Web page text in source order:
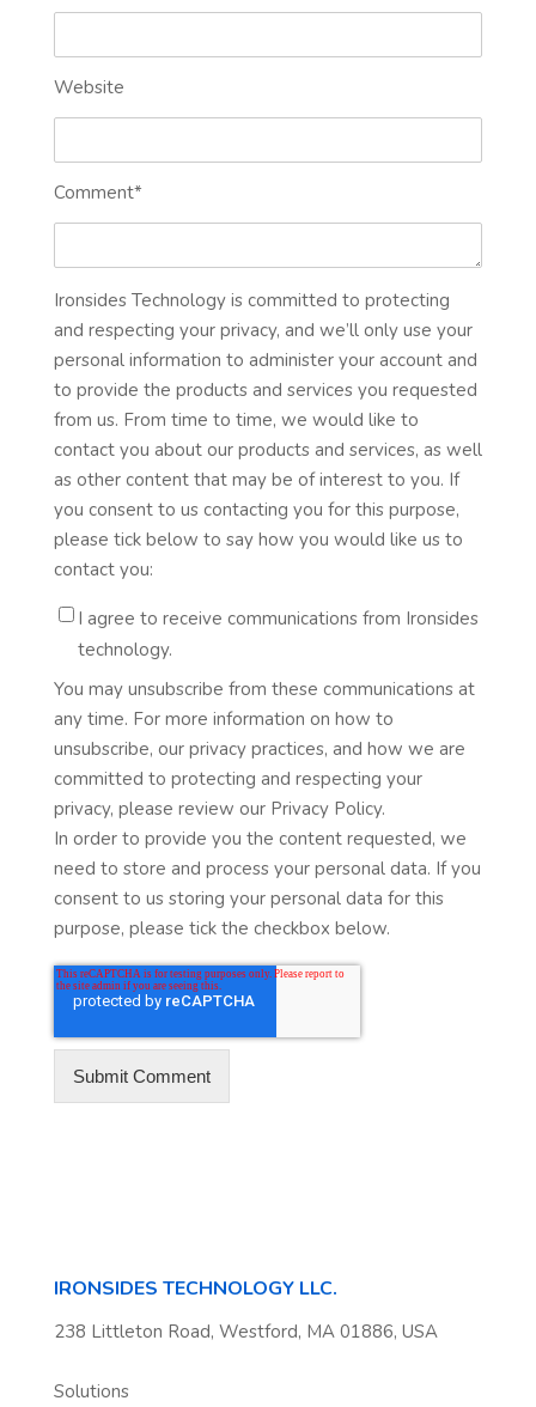
Website
Comment*
Ironsides Technology is committed to protecting
and respecting your privacy, and we’ll only use your
personal information to administer your account and
to provide the products and services you requested
from us. From time to time, we would like to
contact you about our products and services, as well
as other content that may be of interest to you. If
you consent to us contacting you for this purpose,
please tick below to say how you would like us to
contact you:
I agree to receive communications from Ironsides
technology.
You may unsubscribe from these communications at
any time. For more information on how to
unsubscribe, our privacy practices, and how we are
committed to protecting and respecting your
privacy, please review our Privacy Policy.
In order to provide you the content requested, we
need to store and process your personal data. If you
consent to us storing your personal data for this
purpose, please tick the checkbox below.
IRONSIDES TECHNOLOGY LLC.
238 Littleton Road, Westford, MA 01886, USA
Solutions